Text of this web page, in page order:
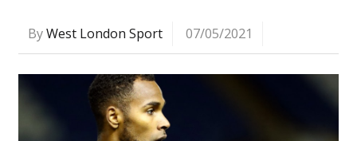
ByWest London Sport 07/05/2021